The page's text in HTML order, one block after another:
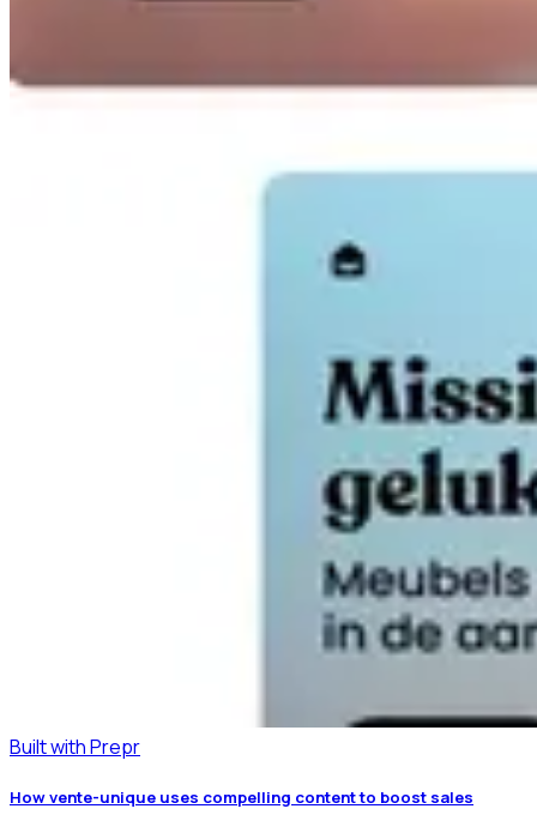
Built with Prepr
How vente-unique uses compelling content to boost sales